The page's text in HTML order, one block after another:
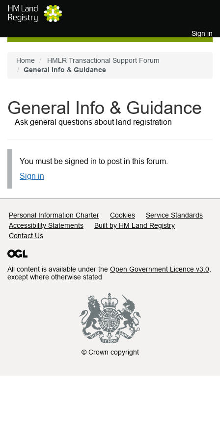
Skip to main content
Sign in
Home
HMLR Transactional Support Forum
General Info & Guidance
General Info & Guidance
Ask general questions about land registration
You must be signed in to post in this forum.
Sign in
Support links
Personal Information Charter Cookies
Service Standards
Accessibility Statements
Built by HM Land Registry
Contact Us
All content is available under the Open Government Licence v3.0
except where otherwise stated
© Crown copyright